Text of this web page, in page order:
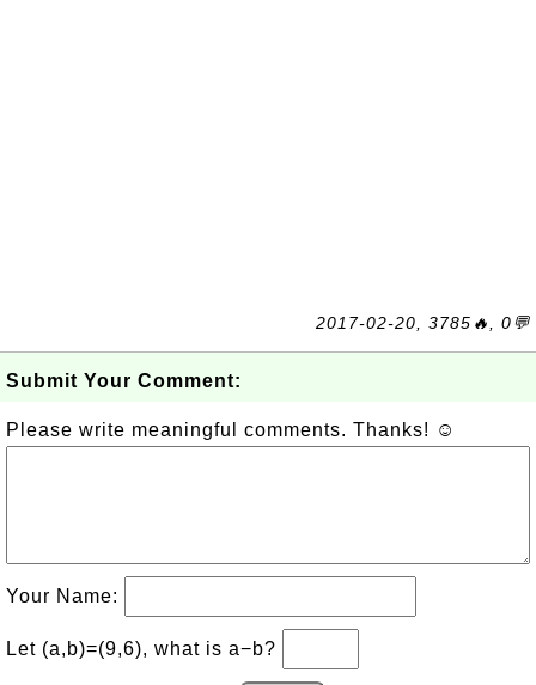
2017-02-20, 3785🔥, 0💬
Submit Your Comment:
Please write meaningful comments. Thanks! ☺
Your Name:
Let (a,b)=(9,6), what is a−b?